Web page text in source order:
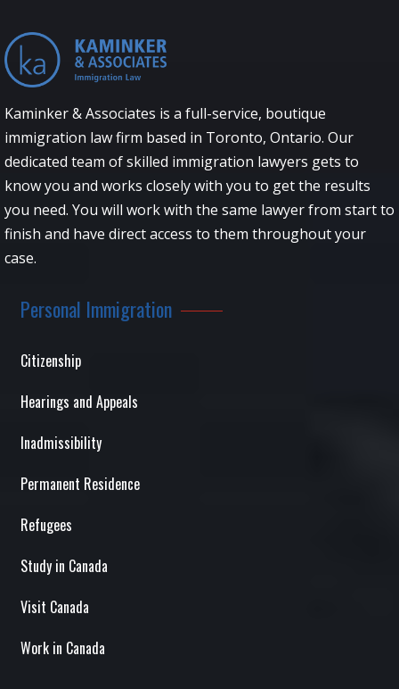
Kaminker & Associates is a full-service, boutique
immigration law firm based in Toronto, Ontario. Our
dedicated team of skilled immigration lawyers gets to
know you and works closely with you to get the results
you need. You will work with the same lawyer from start to
finish and have direct access to them throughout your
case.
Personal Immigration
Citizenship
Hearings and Appeals
Inadmissibility
Permanent Residence
Refugees
Study in Canada
Visit Canada
Work in Canada